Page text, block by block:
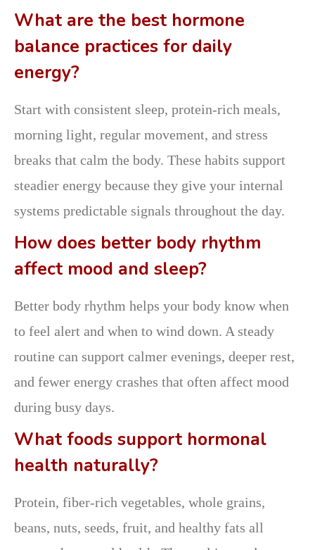
What are the best hormone
balance practices for daily
energy?
Start with consistent sleep, protein-rich meals,
morning light, regular movement, and stress
breaks that calm the body. These habits support
steadier energy because they give your internal
systems predictable signals throughout the day.
How does better body rhythm
affect mood and sleep?
Better body rhythm helps your body know when
to feel alert and when to wind down. A steady
routine can support calmer evenings, deeper rest,
and fewer energy crashes that often affect mood
during busy days.
What foods support hormonal
health naturally?
Protein, fiber-rich vegetables, whole grains,
beans, nuts, seeds, fruit, and healthy fats all